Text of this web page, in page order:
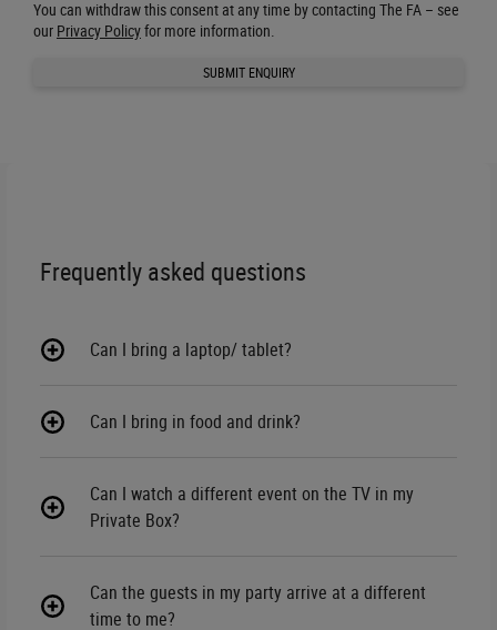
You can withdraw this consent at any time by contacting The FA – see
our Privacy Policyfor more information.
SUBMIT ENQUIRY
Frequently asked questions
Can I bring a laptop/ tablet?
Can I bring in food and drink?
Can I watch a different event on the TV in my
Private Box?
Can the guests in my party arrive at a different
time to me?